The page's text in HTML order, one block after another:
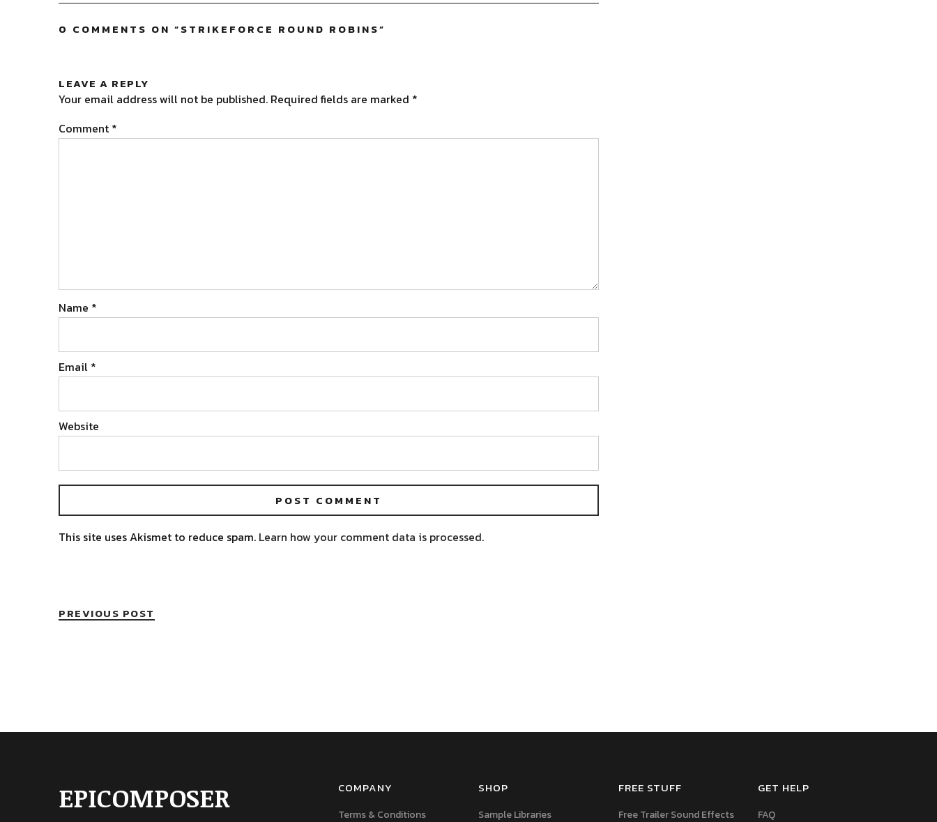
0 COMMENTS ON “STRIKEFORCE ROUND ROBINS”
LEAVE A REPLY
Your email address will not be published. Required fields are marked *
Comment *
Name *
Email *
Website
This site uses Akismet to reduce spam. Learn how your comment data is processed.
PREVIOUS POST
EPICOMPOSER COMPANY
Terms & Conditions
SHOP
Sample Libraries
FREE STUFF
Free Trailer Sound Effects
GET HELP
FAQ